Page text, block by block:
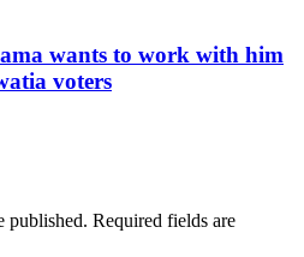
wants to work with him
voters
published. Required fields are